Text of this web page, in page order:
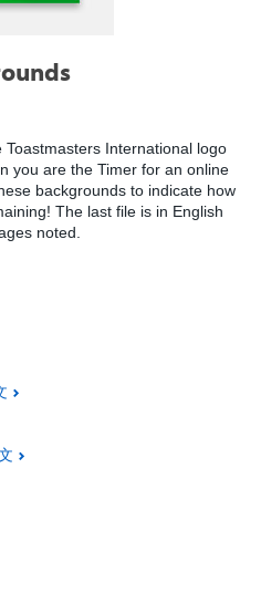
International logo
you are the Timer for an online
backgrounds to indicate how
The last file is in English
noted.